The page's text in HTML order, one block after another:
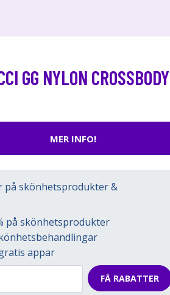
GG NYLON CROSSBODY
MER INFO!
på skönhetsprodukter &
på skönhetsprodukter
appar
FÅ RABATTER